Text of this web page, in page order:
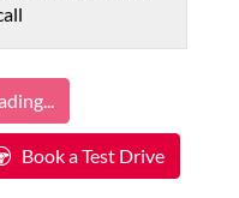
Book a Test Drive